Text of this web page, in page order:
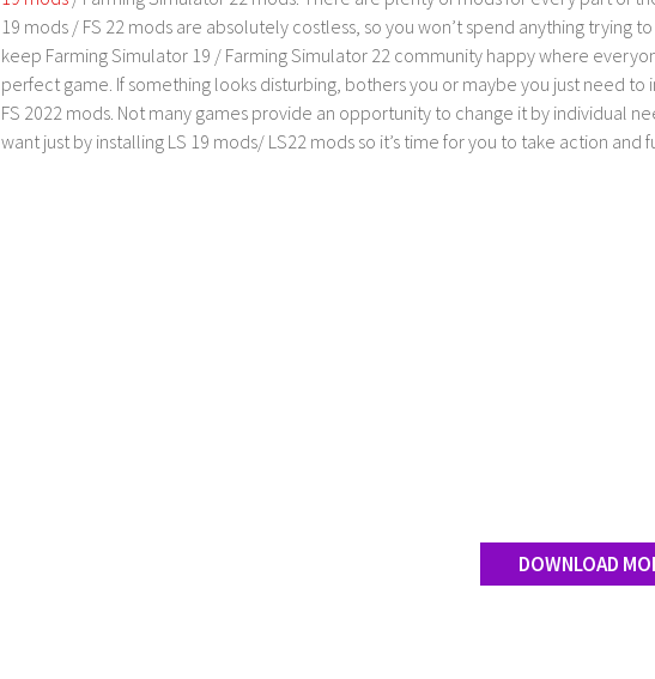
19 mods / FS 22 mods are absolutely costless, so you won’t spend anything trying
keep Farming Simulator 19 / Farming Simulator 22 community happy where
perfect game. If something looks disturbing, bothers you or maybe you just need
FS 2022 mods. Not many games provide an opportunity to change it by individual
want just by installing LS 19 mods/ LS22 mods so it’s time for you to take action and
DOWNLOAD